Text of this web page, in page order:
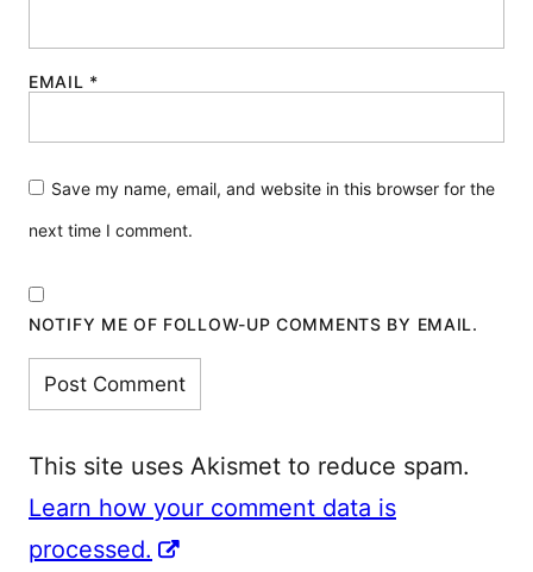
EMAIL *
Save my name, email, and website in this browser for the
next time I comment.
NOTIFY ME OF FOLLOW-UP COMMENTS BY EMAIL.
This site uses Akismet to reduce spam.
Learn how your comment data is
processed.